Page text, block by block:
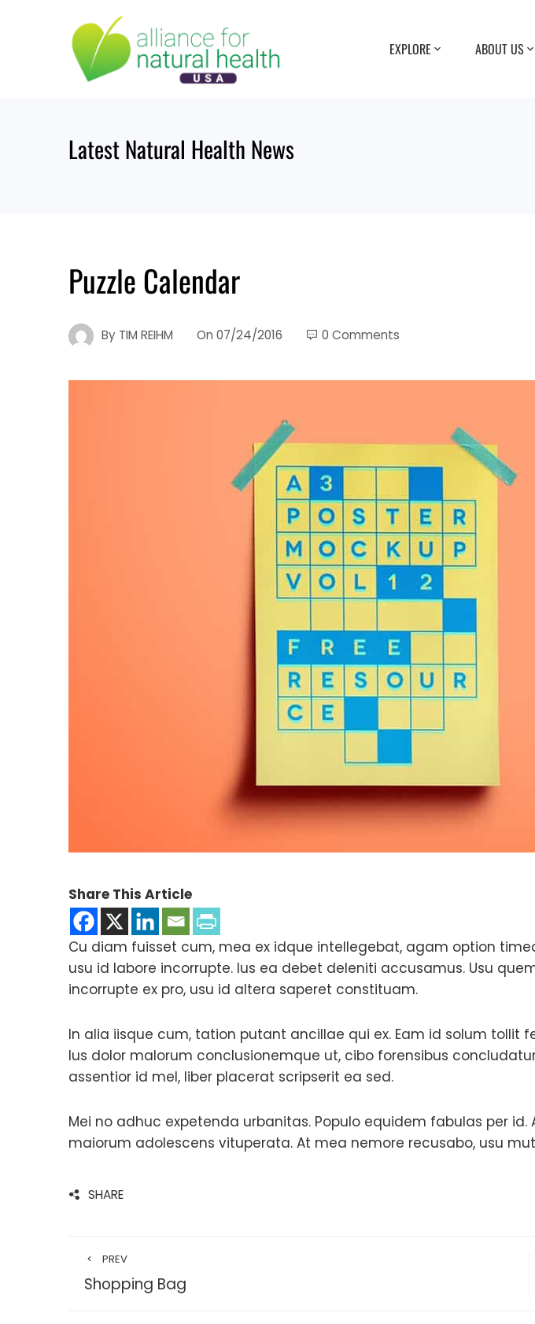
EXPLORE ABOUT US
Latest Natural Health News
Puzzle Calendar
By TIM REIHM On 07/24/2016 0 Comments
Share This Article
Cu diam fuisset cum, mea ex idque intellegebat, agam option
usu id labore incorrupte. Ius ea debet deleniti accusamus. Usu
incorrupte ex pro, usu id altera saperet constituam.
In alia iisque cum, tation putant ancillae qui ex. Eam id solum tollit
Ius dolor malorum conclusionemque ut, cibo forensibus
assentior id mel, liber placerat scripserit ea sed.
Mei no adhuc expetenda urbanitas. Populo equidem fabulas per
maiorum adolescens vituperata. At mea nemore recusabo, usu
SHARE
PREV
Shopping Bag